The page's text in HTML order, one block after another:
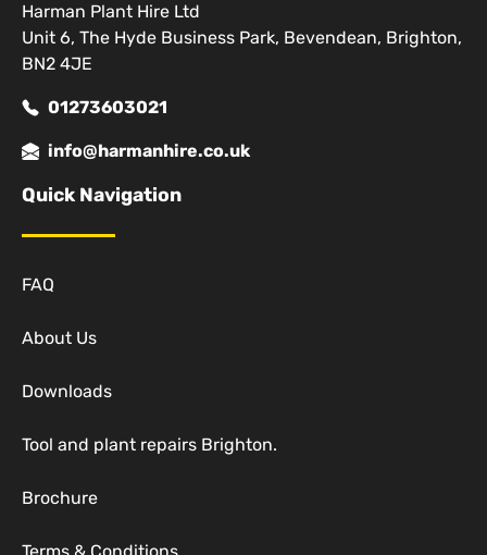
Harman Plant Hire Ltd
Unit 6, The Hyde Business Park, Bevendean, Brighton,
BN2 4JE
01273603021
info@harmanhire.co.uk
Quick Navigation
FAQ
About Us
Downloads
Tool and plant repairs Brighton.
Brochure